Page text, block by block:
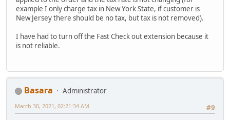
example I only charge tax in New York State, if customer is
New Jersey there should be no tax, but tax is not removed).
I have had to turn off the Fast Check out extension because it
is not reliable.
Basara
Administrator
#9
March 30, 2021, 02:21:34 AM